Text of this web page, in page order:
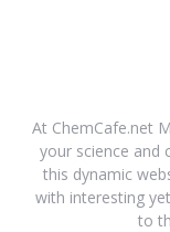
At ChemCafe.net
your science and
this dynamic
with interesting
to